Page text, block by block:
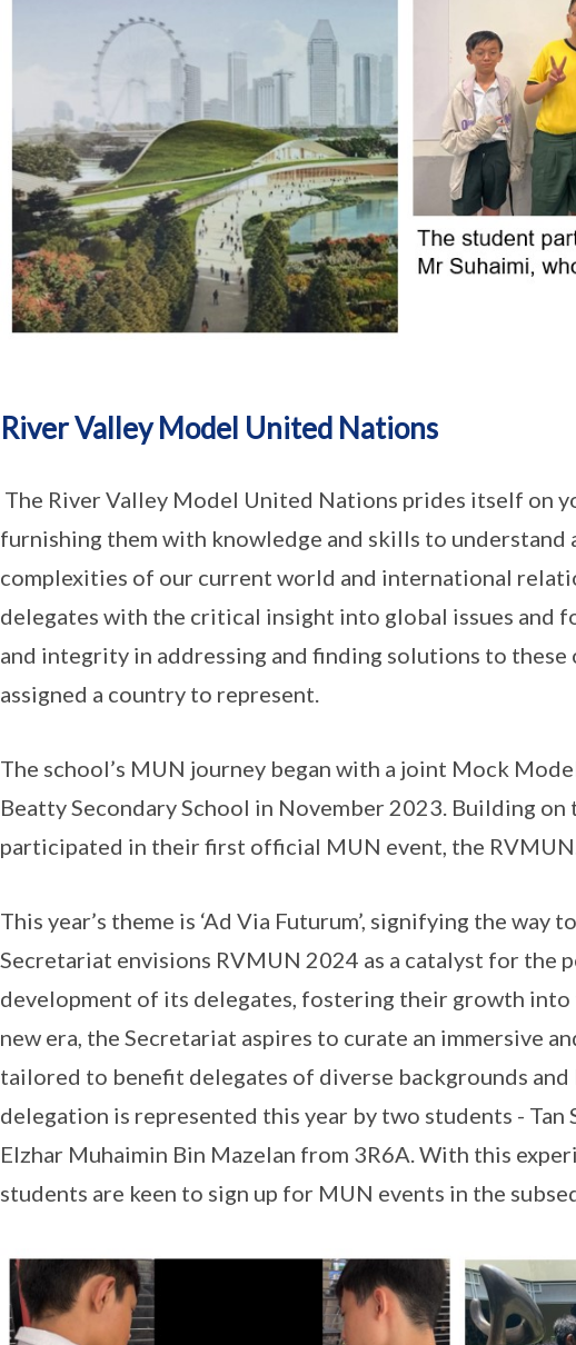
River Valley Model United Nations
The River Valley Model United Nations prides itself on
furnishing them with knowledge and skills to understand
complexities of our current world and international
delegates with the critical insight into global issues and
and integrity in addressing and finding solutions to these
assigned a country to represent.
The school’s MUN journey began with a joint Mock
Beatty Secondary School in November 2023. Building
participated in their first official MUN event, the RVMUN.
This year’s theme is ‘Ad Via Futurum’, signifying the way
Secretariat envisions RVMUN 2024 as a catalyst for the
development of its delegates, fostering their growth into
new era, the Secretariat aspires to curate an immersive
tailored to benefit delegates of diverse backgrounds and
delegation is represented this year by two students - Tan
Elzhar Muhaimin Bin Mazelan from 3R6A. With this
students are keen to sign up for MUN events in the